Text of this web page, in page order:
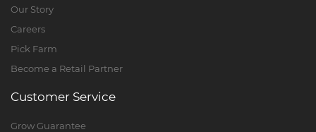
Our Story
Careers
Pick Farm
Become a Retail Partner
Customer Service
Grow Guarantee